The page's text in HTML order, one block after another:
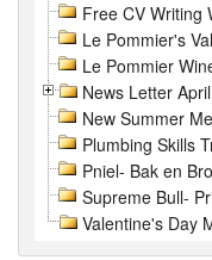
Free CV Writing
Le Pommier's
Le Pommier
News Letter
New Summer
Plumbing Skills
Pniel- Bak en
Supreme Bull-
Valentine's Day